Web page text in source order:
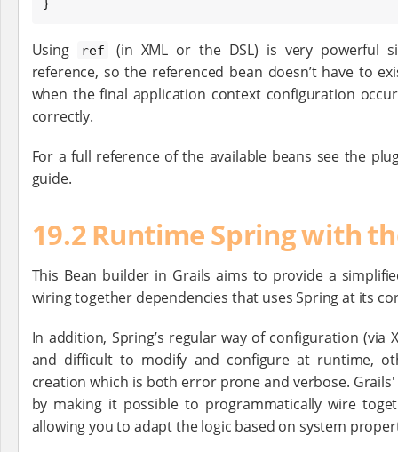
}
Using ref
(in XML or the DSL) is very powerful
reference, so the referenced bean doesn’t have to
when the final application context configuration
correctly.
For a full reference of the available beans see the
guide.
19.2 Runtime Spring with
This Bean builder in Grails aims to provide a
wiring together dependencies that uses Spring at its
In addition, Spring’s regular way of configuration (via
and difficult to modify and configure at runtime,
creation which is both error prone and verbose. Grails'
by making it possible to programmatically wire
allowing you to adapt the logic based on system